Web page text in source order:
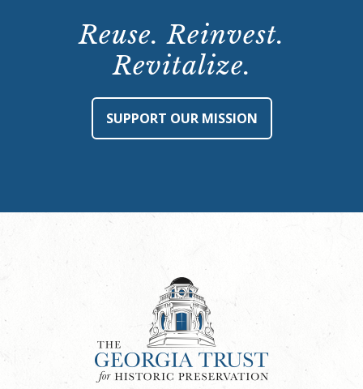
Reuse. Reinvest.
Revitalize.
SUPPORT OUR MISSION